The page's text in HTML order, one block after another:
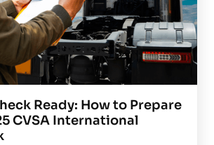
Ready: How to Prepare
CVSA International